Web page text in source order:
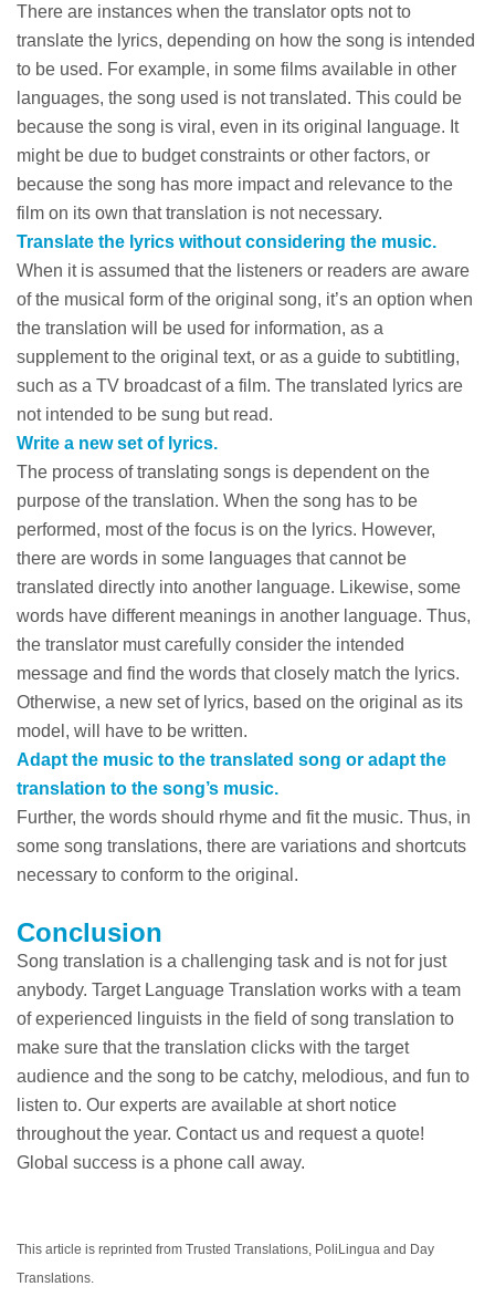
There are instances when the translator opts not to
translate the lyrics, depending on how the song is intended
to be used. For example, in some films available in other
languages, the song used is not translated. This could be
because the song is viral, even in its original language. It
might be due to budget constraints or other factors, or
because the song has more impact and relevance to the
film on its own that translation is not necessary.
Translate the lyrics without considering the music.
When it is assumed that the listeners or readers are aware
of the musical form of the original song, it’s an option when
the translation will be used for information, as a
supplement to the original text, or as a guide to subtitling,
such as a TV broadcast of a film. The translated lyrics are
not intended to be sung but read.
Write a new set of lyrics.
The process of translating songs is dependent on the
purpose of the translation. When the song has to be
performed, most of the focus is on the lyrics. However,
there are words in some languages that cannot be
translated directly into another language. Likewise, some
words have different meanings in another language. Thus,
the translator must carefully consider the intended
message and find the words that closely match the lyrics.
Otherwise, a new set of lyrics, based on the original as its
model, will have to be written.
Adapt the music to the translated song or adapt the
translation to the song’s music.
Further, the words should rhyme and fit the music. Thus, in
some song translations, there are variations and shortcuts
necessary to conform to the original.
Conclusion
Song translation is a challenging task and is not for just
anybody. Target Language Translation works with a team
of experienced linguists in the field of song translation to
make sure that the translation clicks with the target
audience and the song to be catchy, melodious, and fun to
listen to. Our experts are available at short notice
throughout the year. Contact us and request a quote!
Global success is a phone call away.
This article is reprinted from Trusted Translations, PoliLingua and Day
Translations.